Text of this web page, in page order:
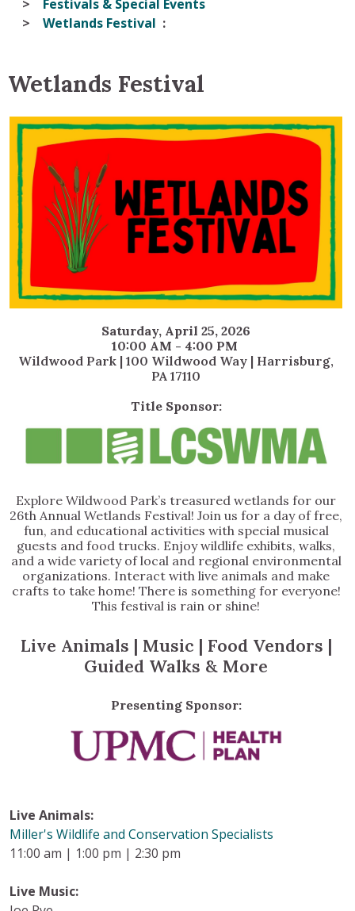
Festivals & Special Events
Wetlands Festival
Wetlands Festival
Saturday, April 25, 2026
10:00 AM - 4:00 PM
Wildwood Park | 100 Wildwood Way | Harrisburg,
PA 17110
Title Sponsor:
Explore Wildwood Park’s treasured wetlands for our
26th Annual Wetlands Festival! Join us for a day of free,
fun, and educational activities with special musical
guests and food trucks. Enjoy wildlife exhibits, walks,
and a wide variety of local and regional environmental
organizations. Interact with live animals and make
crafts to take home! There is something for everyone!
This festival is rain or shine!
Live Animals | Music | Food Vendors |
Guided Walks & More
Presenting Sponsor:
Live Animals:
Miller's Wildlife and Conservation Specialists
11:00 am | 1:00 pm | 2:30 pm
Live Music: